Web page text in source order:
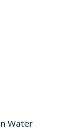
Water